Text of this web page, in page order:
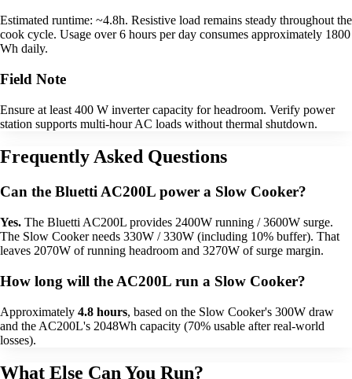
Estimated runtime: ~4.8h. Resistive load remains steady throughout the
cook cycle. Usage over 6 hours per day consumes approximately 1800
Wh daily.
Field Note
Ensure at least 400 W inverter capacity for headroom. Verify power
station supports multi-hour AC loads without thermal shutdown.
Frequently Asked Questions
Can the Bluetti AC200L power a Slow Cooker?
Yes. The Bluetti AC200L provides 2400W running / 3600W surge.
The Slow Cooker needs 330W / 330W (including 10% buffer). That
leaves 2070W of running headroom and 3270W of surge margin.
How long will the AC200L run a Slow Cooker?
Approximately 4.8 hours, based on the Slow Cooker's 300W draw
and the AC200L's 2048Wh capacity (70% usable after real-world
losses).
What Else Can You Run?